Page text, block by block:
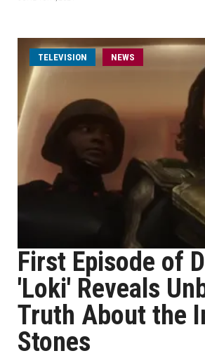
TELEVISION NEWS
First Episode of
'Loki' Reveals
Truth About the
Stones